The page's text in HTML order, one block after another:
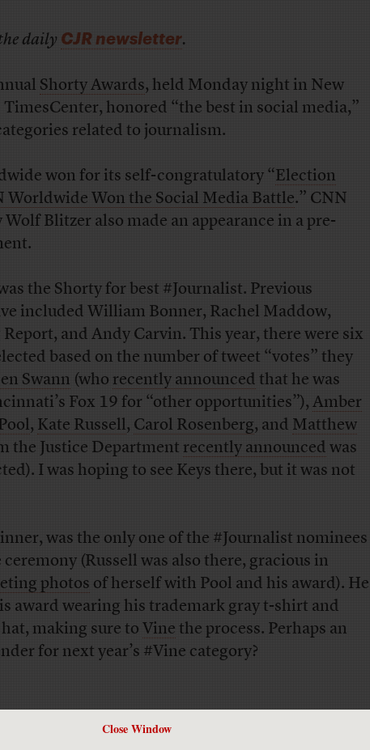
Close Window
dailyCJR newsletter.
Shorty Awards, held Monday night in New
TimesCenter, honored “the best in social media,”
related to journalism.
won for its self-congratulatory “Election
Worldwide Won the Social Media Battle.” CNN
Blitzer also made an appearance in a pre-
the Shorty for best #Journalist. Previous
included William Bonner, Rachel Maddow,
and Andy Carvin. This year, there were six
based on the number of tweet “votes” they
Swann(whorecently announcedthat he was
Fox 19 for “other opportunities”),Amber
,Kate Russell,Carol Rosenberg, andMatthew
the Justice Departmentrecently announcedwas
I was hoping to see Keys there, but it was not
was the only one of the #Journalist nominees
ceremony (Russell was also there, gracious in
photosof herself with Pool and his award). He
award wearing his trademark gray t-shirt and
making sure toVinethe process. Perhaps an
for next year’s #Vine category?